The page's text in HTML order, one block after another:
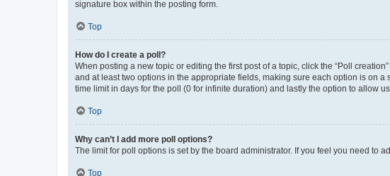
signature box within the posting form.
Top
How do I create a poll?
When posting a new topic or editing the first post of a topic, click the “Poll
and at least two options in the appropriate fields, making sure each option is on
time limit in days for the poll (0 for infinite duration) and lastly the option to allow
Top
Why can’t I add more poll options?
The limit for poll options is set by the board administrator. If you feel you need to
Top